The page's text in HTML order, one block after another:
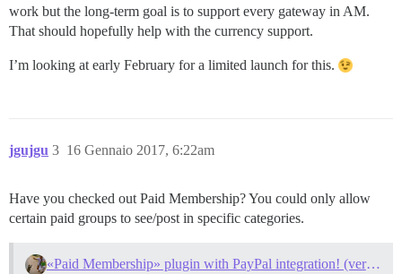
work but the long-term goal is to support every gateway in AM.
That should hopefully help with the currency support.
I’m looking at early February for a limited launch for this.
jgujgu 16 Gennaio 2017, 6:22am
3
Have you checked out Paid Membership? You could only allow
certain paid groups to see/post in specific categories.
«Paid Membership» plugin with PayPal integration! (version 3.0, 2015-08-31)